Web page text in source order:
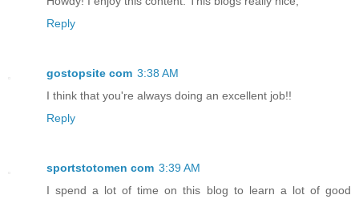
Reply
gostopsite com 3:38 AM
I think that you're always doing an excellent job!!
Reply
sportstotomen com 3:39 AM
I spend a lot of time on this blog to learn a lot of good